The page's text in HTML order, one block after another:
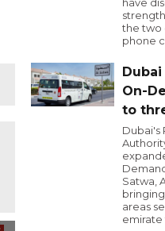
the two
phone
On-
to
Dubai's
Satwa,
areas
emirate